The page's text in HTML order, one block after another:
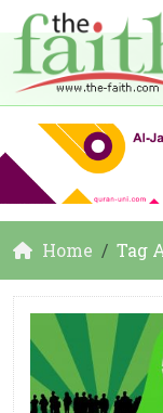
Home Tag